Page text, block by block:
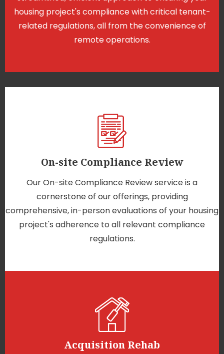
housing project's compliance with critical tenant-
related regulations, all from the convenience of
remote operations.
On-site Compliance Review
Our On-site Compliance Review service is a
cornerstone of our offerings, providing
comprehensive, in-person evaluations of your housing
project's adherence to all relevant compliance
regulations.
Acquisition Rehab